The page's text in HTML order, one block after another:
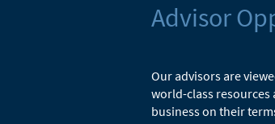
Advisor
Our advisors are
world-class
business on their